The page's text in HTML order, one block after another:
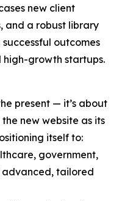
new client
and a robust library
outcomes
growth startups.
present — it’s about
new website as its
itself to:
government,
tailored